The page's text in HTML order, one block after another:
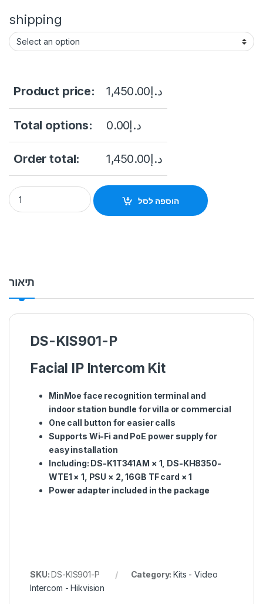
shipping
Product price: د.إ1,450.00
Total options: د.إ0.00
Order total: د.إ1,450.00
DS-KIS901-P Facial IP Intercom Kit Hikvision quantity
הוספה לסל
תיאור
DS-KIS901-P
Facial IP Intercom Kit
MinMoe face recognition terminal and
indoor station bundle for villa or commercial
One call button for easier calls
Supports Wi-Fi and PoE power supply for
easy installation
Including: DS-K1T341AM × 1, DS-KH8350-
WTE1 × 1, PSU × 2, 16GB TF card × 1
Power adapter included in the package
SKU:DS-KIS901-P Category:Kits - Video
Intercom - Hikvision